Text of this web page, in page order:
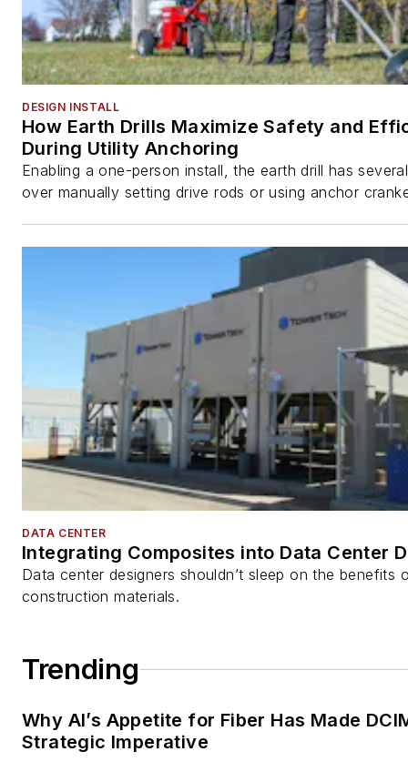
DESIGN INSTALL
How Earth Drills Maximize Safety and
During Utility Anchoring
Enabling a one-person install, the earth drill has
over manually setting drive rods or using anchor
DATA CENTER
Integrating Composites into Data Center
Data center designers shouldn’t sleep on the benefits
construction materials.
Trending
Why AI’s Appetite for Fiber Has Made
Strategic Imperative